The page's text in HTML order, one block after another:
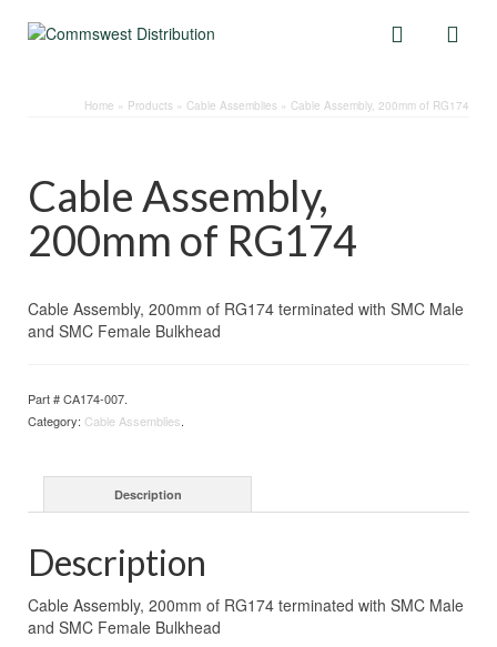
Home » Products » Cable Assemblies » Cable Assembly, 200mm of RG174
Cable Assembly,
200mm of RG174
Cable Assembly, 200mm of RG174 terminated with SMC Male
and SMC Female Bulkhead
Part #CA174-007.
Category: Cable Assemblies.
Description
Description
Cable Assembly, 200mm of RG174 terminated with SMC Male
and SMC Female Bulkhead